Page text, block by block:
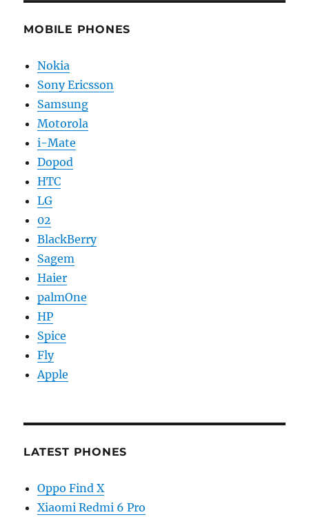
MOBILE PHONES
Nokia
Sony Ericsson
Samsung
Motorola
i-Mate
Dopod
HTC
LG
02
BlackBerry
Sagem
Haier
palmOne
HP
Spice
Fly
Apple
LATEST PHONES
Oppo Find X
Xiaomi Redmi 6 Pro